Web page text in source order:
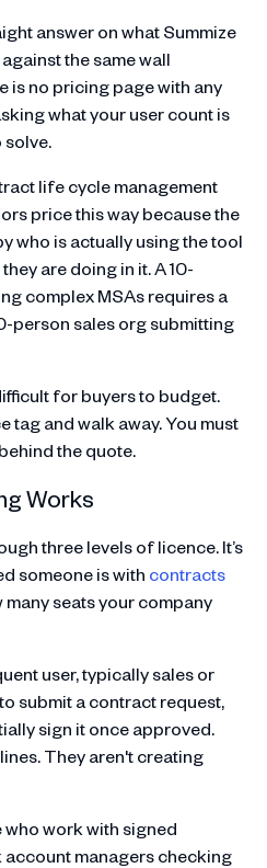
answer on what Summize
the same wall
is no pricing page with any
what your user count is
solve.
life cycle management
price this way because the
who is actually using the tool
are doing in it. A 10-
complex MSAs requires a
person sales org submitting
for buyers to budget.
tag and walk away. You must
the quote.
Works
three levels of licence. It’s
someone is with contracts
seats your company
user, typically sales or
submit a contract request,
sign it once approved.
They aren't creating
who work with signed
managers checking